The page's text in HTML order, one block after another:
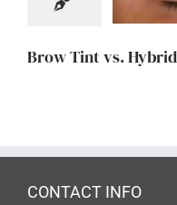
Brow Tint vs.
CONTACT INFO